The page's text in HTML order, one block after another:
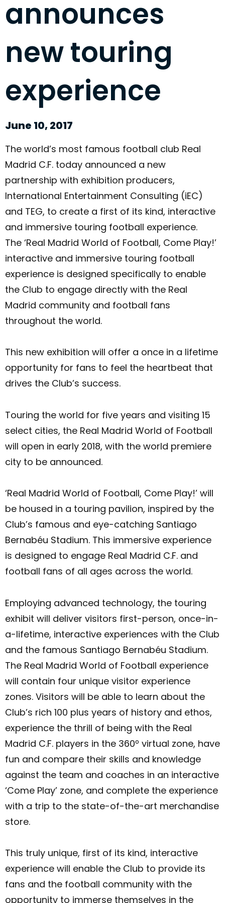
announces
new touring
experience
June 10, 2017
The world’s most famous football club Real
Madrid C.F. today announced a new
partnership with exhibition producers,
International Entertainment Consulting (iEC)
and TEG, to create a first of its kind, interactive
and immersive touring football experience.
The ‘Real Madrid World of Football, Come Play!’
interactive and immersive touring football
experience is designed specifically to enable
the Club to engage directly with the Real
Madrid community and football fans
throughout the world.
This new exhibition will offer a once in a lifetime
opportunity for fans to feel the heartbeat that
drives the Club’s success.
Touring the world for five years and visiting 15
select cities, the Real Madrid World of Football
will open in early 2018, with the world premiere
city to be announced.
‘Real Madrid World of Football, Come Play!’ will
be housed in a touring pavilion, inspired by the
Club’s famous and eye-catching Santiago
Bernabéu Stadium. This immersive experience
is designed to engage Real Madrid C.F. and
football fans of all ages across the world.
Employing advanced technology, the touring
exhibit will deliver visitors first-person, once-in-
a-lifetime, interactive experiences with the Club
and the famous Santiago Bernabéu Stadium.
The Real Madrid World of Football experience
will contain four unique visitor experience
zones. Visitors will be able to learn about the
Club’s rich 100 plus years of history and ethos,
experience the thrill of being with the Real
Madrid C.F. players in the 360º virtual zone, have
fun and compare their skills and knowledge
against the team and coaches in an interactive
‘Come Play’ zone, and complete the experience
with a trip to the state-of-the-art merchandise
store.
This truly unique, first of its kind, interactive
experience will enable the Club to provide its
fans and the football community with the
opportunity to immerse themselves in the